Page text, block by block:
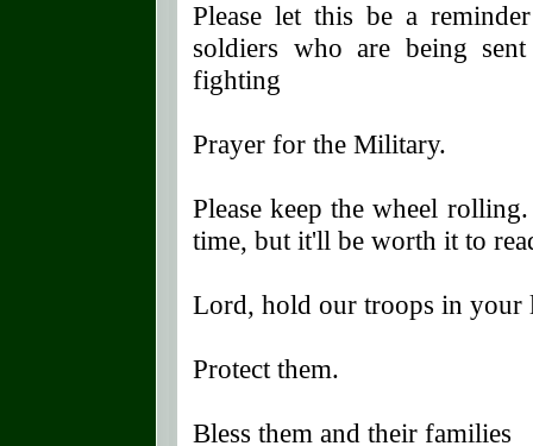
Please let this be a
soldiers who are being
fighting
Prayer for the Military.
Please keep the wheel
time, but it'll be worth it to
Lord, hold our troops in your
Protect them.
Bless them and their families